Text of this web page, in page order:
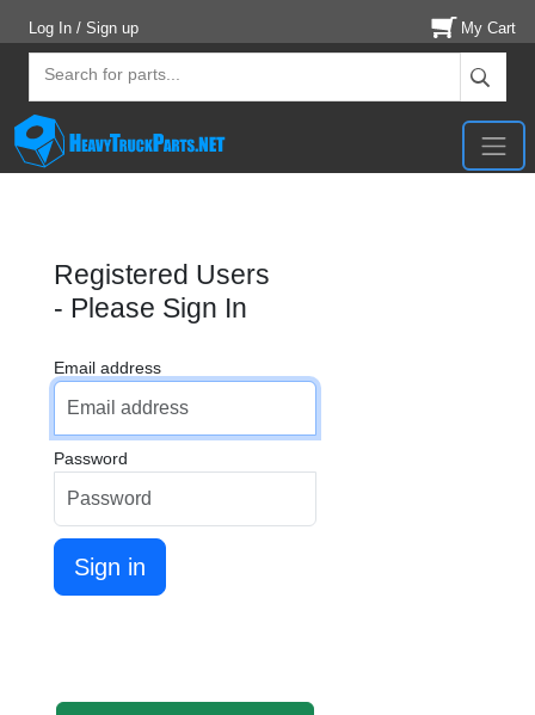
Log In / Sign up My Cart
Registered Users
- Please Sign In
Email address
Password
Sign in